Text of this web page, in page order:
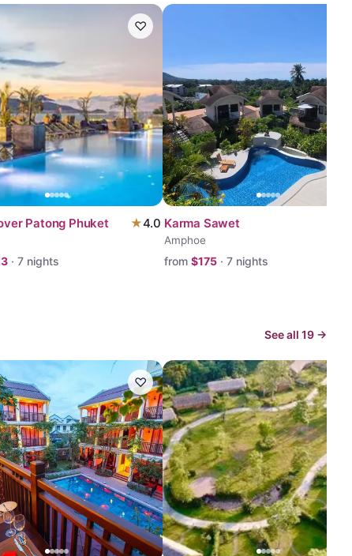
♡
Patong Phuket ★4.0
· 7 nights
Karma Sawet
Amphoe
from $175 · 7 nights
See all 19 →
♡